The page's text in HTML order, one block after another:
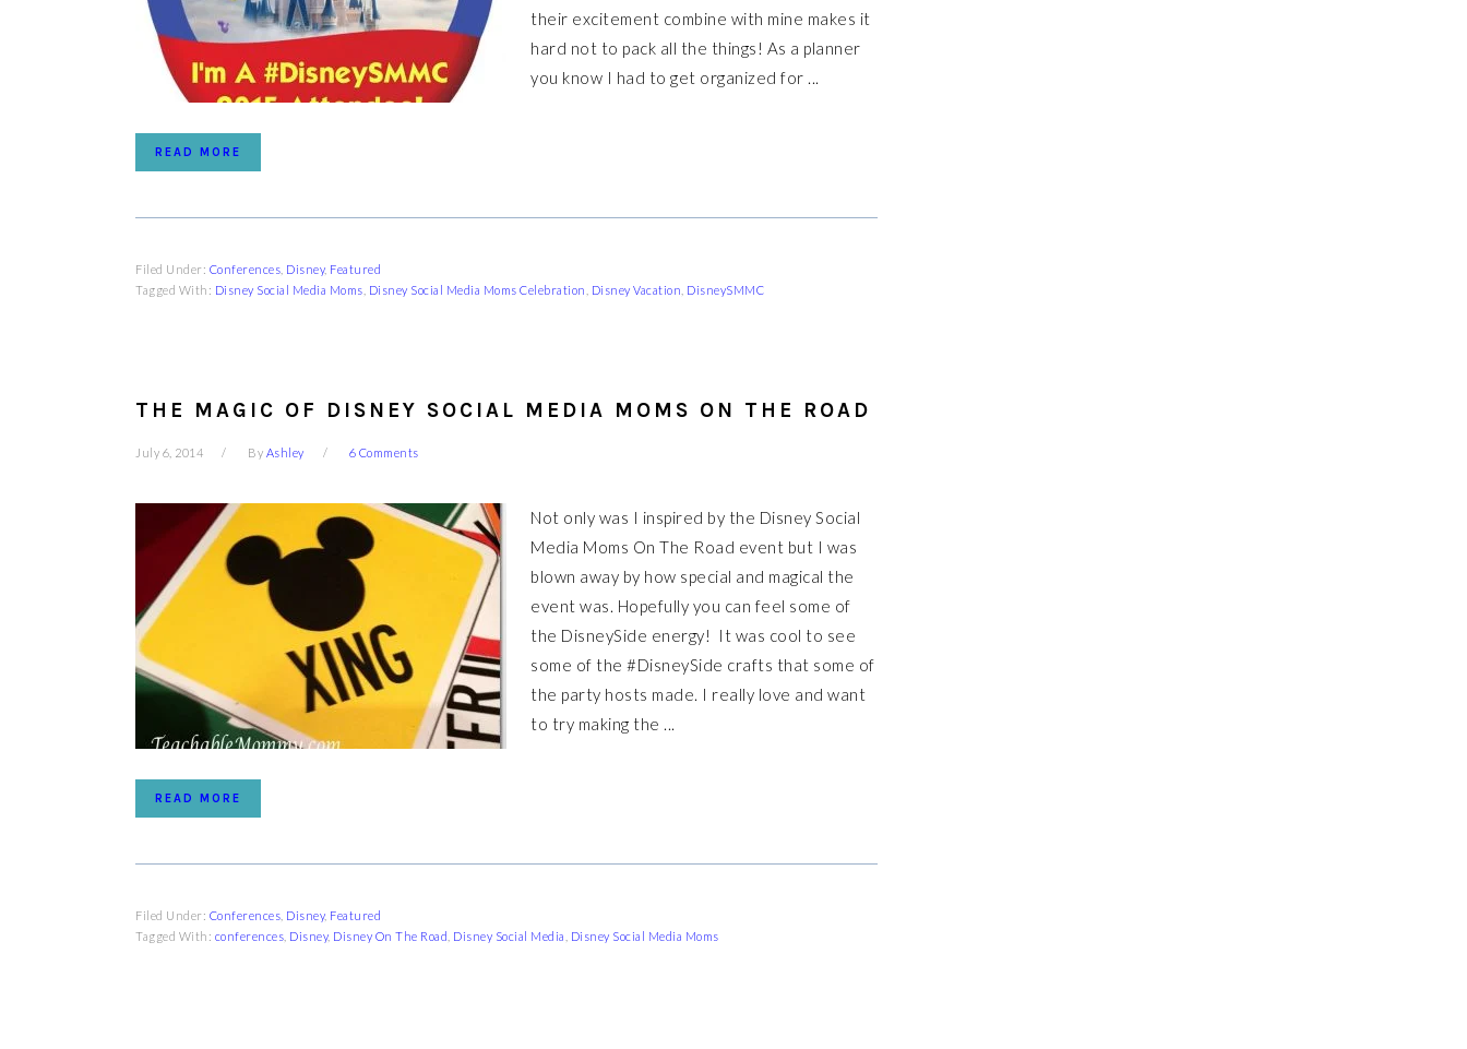
their excitement combine with mine makes it
hard not to pack all the things! As a planner
you know I had to get organized for ...
READ MORE
Filed Under: Conferences Disney, Featured
Tagged With: Disney Social Media Moms Disney Social Media Moms Celebration Disney Vacation DisneySMMC
THE MAGIC OF DISNEY SOCIAL MEDIA MOMS ON THE ROAD
July 6, 2014 By Ashley 6 Comments
Not only was I inspired by the Disney Social
Media Moms On The Road event but I was
blown away by how special and magical the
event was. Hopefully you can feel some of
the DisneySide energy! It was cool to see
some of the #DisneySide crafts that some of
the party hosts made. I really love and want
to try making the ...
READ MORE
Filed Under: Conferences Disney, Featured
Tagged With: conferences Disney, Disney On The Road Disney Social Media Disney Social Media Moms